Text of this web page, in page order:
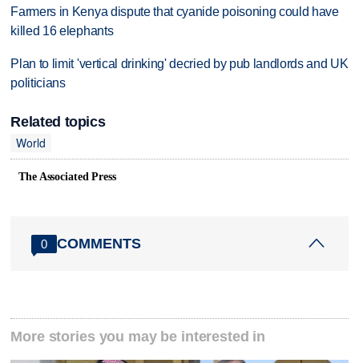
Farmers in Kenya dispute that cyanide poisoning could have
killed 16 elephants
Plan to limit 'vertical drinking' decried by pub landlords and UK
politicians
Related topics
World
The Associated Press
0 COMMENTS
More stories you may be interested in